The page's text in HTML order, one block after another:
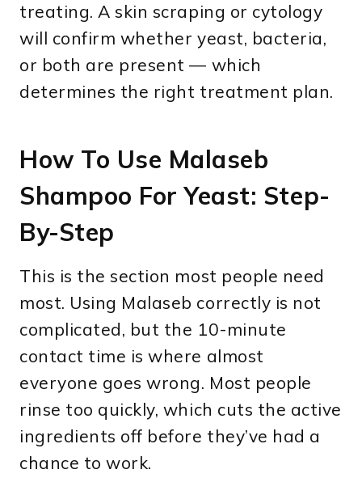
treating. A skin scraping or cytology
will confirm whether yeast, bacteria,
or both are present — which
determines the right treatment plan.
How To Use Malaseb
Shampoo For Yeast: Step-
By-Step
This is the section most people need
most. Using Malaseb correctly is not
complicated, but the 10-minute
contact time is where almost
everyone goes wrong. Most people
rinse too quickly, which cuts the active
ingredients off before they’ve had a
chance to work.